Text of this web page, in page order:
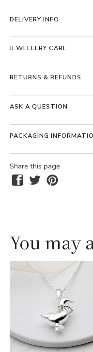
DELIVERY INFO
JEWELLERY CARE
RETURNS & REFUNDS
ASK A QUESTION
PACKAGING
Share this page
You may